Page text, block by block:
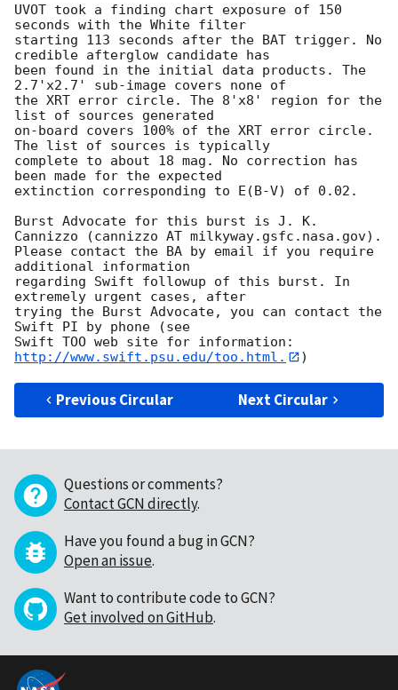
UVOT took a finding chart exposure of 150
seconds with the White filter
starting 113 seconds after the BAT trigger. No
credible afterglow candidate has
been found in the initial data products. The
2.7'x2.7' sub-image covers none of
the XRT error circle. The 8'x8' region for the
list of sources generated
on-board covers 100% of the XRT error circle.
The list of sources is typically
complete to about 18 mag. No correction has
been made for the expected
extinction corresponding to E(B-V) of 0.02.
Burst Advocate for this burst is J. K.
Cannizzo (cannizzo AT milkyway.gsfc.nasa.gov).
Please contact the BA by email if you require
additional information
regarding Swift followup of this burst. In
extremely urgent cases, after
trying the Burst Advocate, you can contact the
Swift PI by phone (see
Swift TOO web site for information:
http://www.swift.psu.edu/too.html.
Previous Circular Next Circular
Questions or comments?
Contact GCN directly.
Have you found a bug in GCN?
Open an issue.
Want to contribute code to GCN?
Get involved on GitHub.